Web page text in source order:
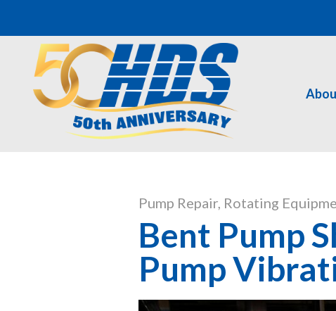
Pump Repair Rotating
Bent Pump
Pump